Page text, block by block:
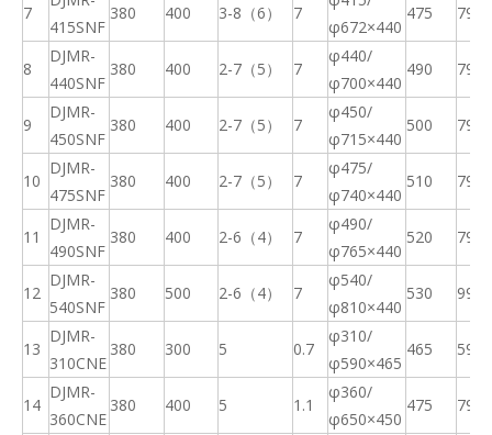
7
415SNF
380 400 3-8（6） 7
φ672×440
475 79
8
DJMR-
440SNF
380 400 2-7（5） 7
φ440/
φ700×440
490 79
9
DJMR-
450SNF
380 400 2-7（5） 7
φ450/
φ715×440
500 79
10
DJMR-
475SNF
380 400 2-7（5） 7
φ475/
φ740×440
510 79
11
DJMR-
490SNF
380 400 2-6（4） 7
φ490/
φ765×440
520 79
12
DJMR-
540SNF
380 500 2-6（4） 7
φ540/
φ810×440
530 99
13
DJMR-
310CNE
380 300 5 0.7
φ310/
φ590×465
465 59
14
DJMR-
360CNE
380 400 5 1.1
φ360/
φ650×450
475 79